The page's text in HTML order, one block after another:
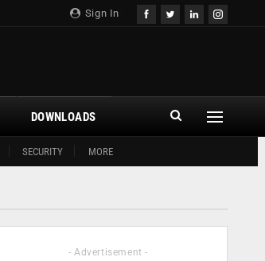
Sign In
SECURITY MORE
DOWNLOADS
- Advertisement -